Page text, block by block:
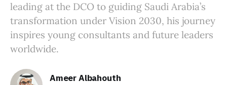
leading at the DCO to guiding Saudi Arabia’s
transformation under Vision 2030, his journey
inspires young consultants and future leaders
worldwide.
Ameer Albahouth